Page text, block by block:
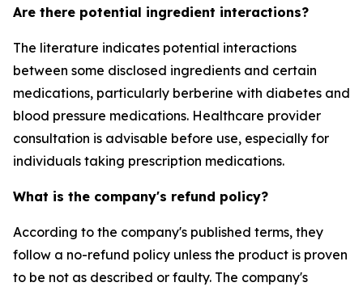
Are there potential ingredient interactions?
The literature indicates potential interactions
between some disclosed ingredients and certain
medications, particularly berberine with diabetes and
blood pressure medications. Healthcare provider
consultation is advisable before use, especially for
individuals taking prescription medications.
What is the company's refund policy?
According to the company's published terms, they
follow a no-refund policy unless the product is proven
to be not as described or faulty. The company's